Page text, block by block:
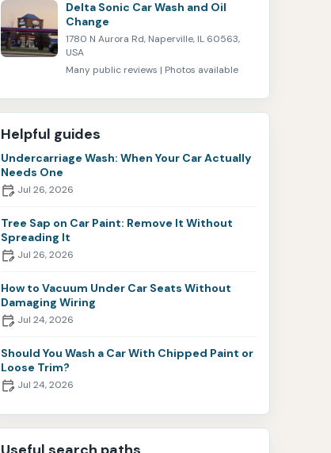
Delta Sonic Car Wash and Oil
Change
1780 N Aurora Rd, Naperville, IL 60563,
USA
Many public reviews | Photos available
Helpful guides
Undercarriage Wash: When Your Car Actually
Needs One
Jul 26, 2026
Tree Sap on Car Paint: Remove It Without
Spreading It
Jul 26, 2026
How to Vacuum Under Car Seats Without
Damaging Wiring
Jul 24, 2026
Should You Wash a Car With Chipped Paint or
Loose Trim?
Jul 24, 2026